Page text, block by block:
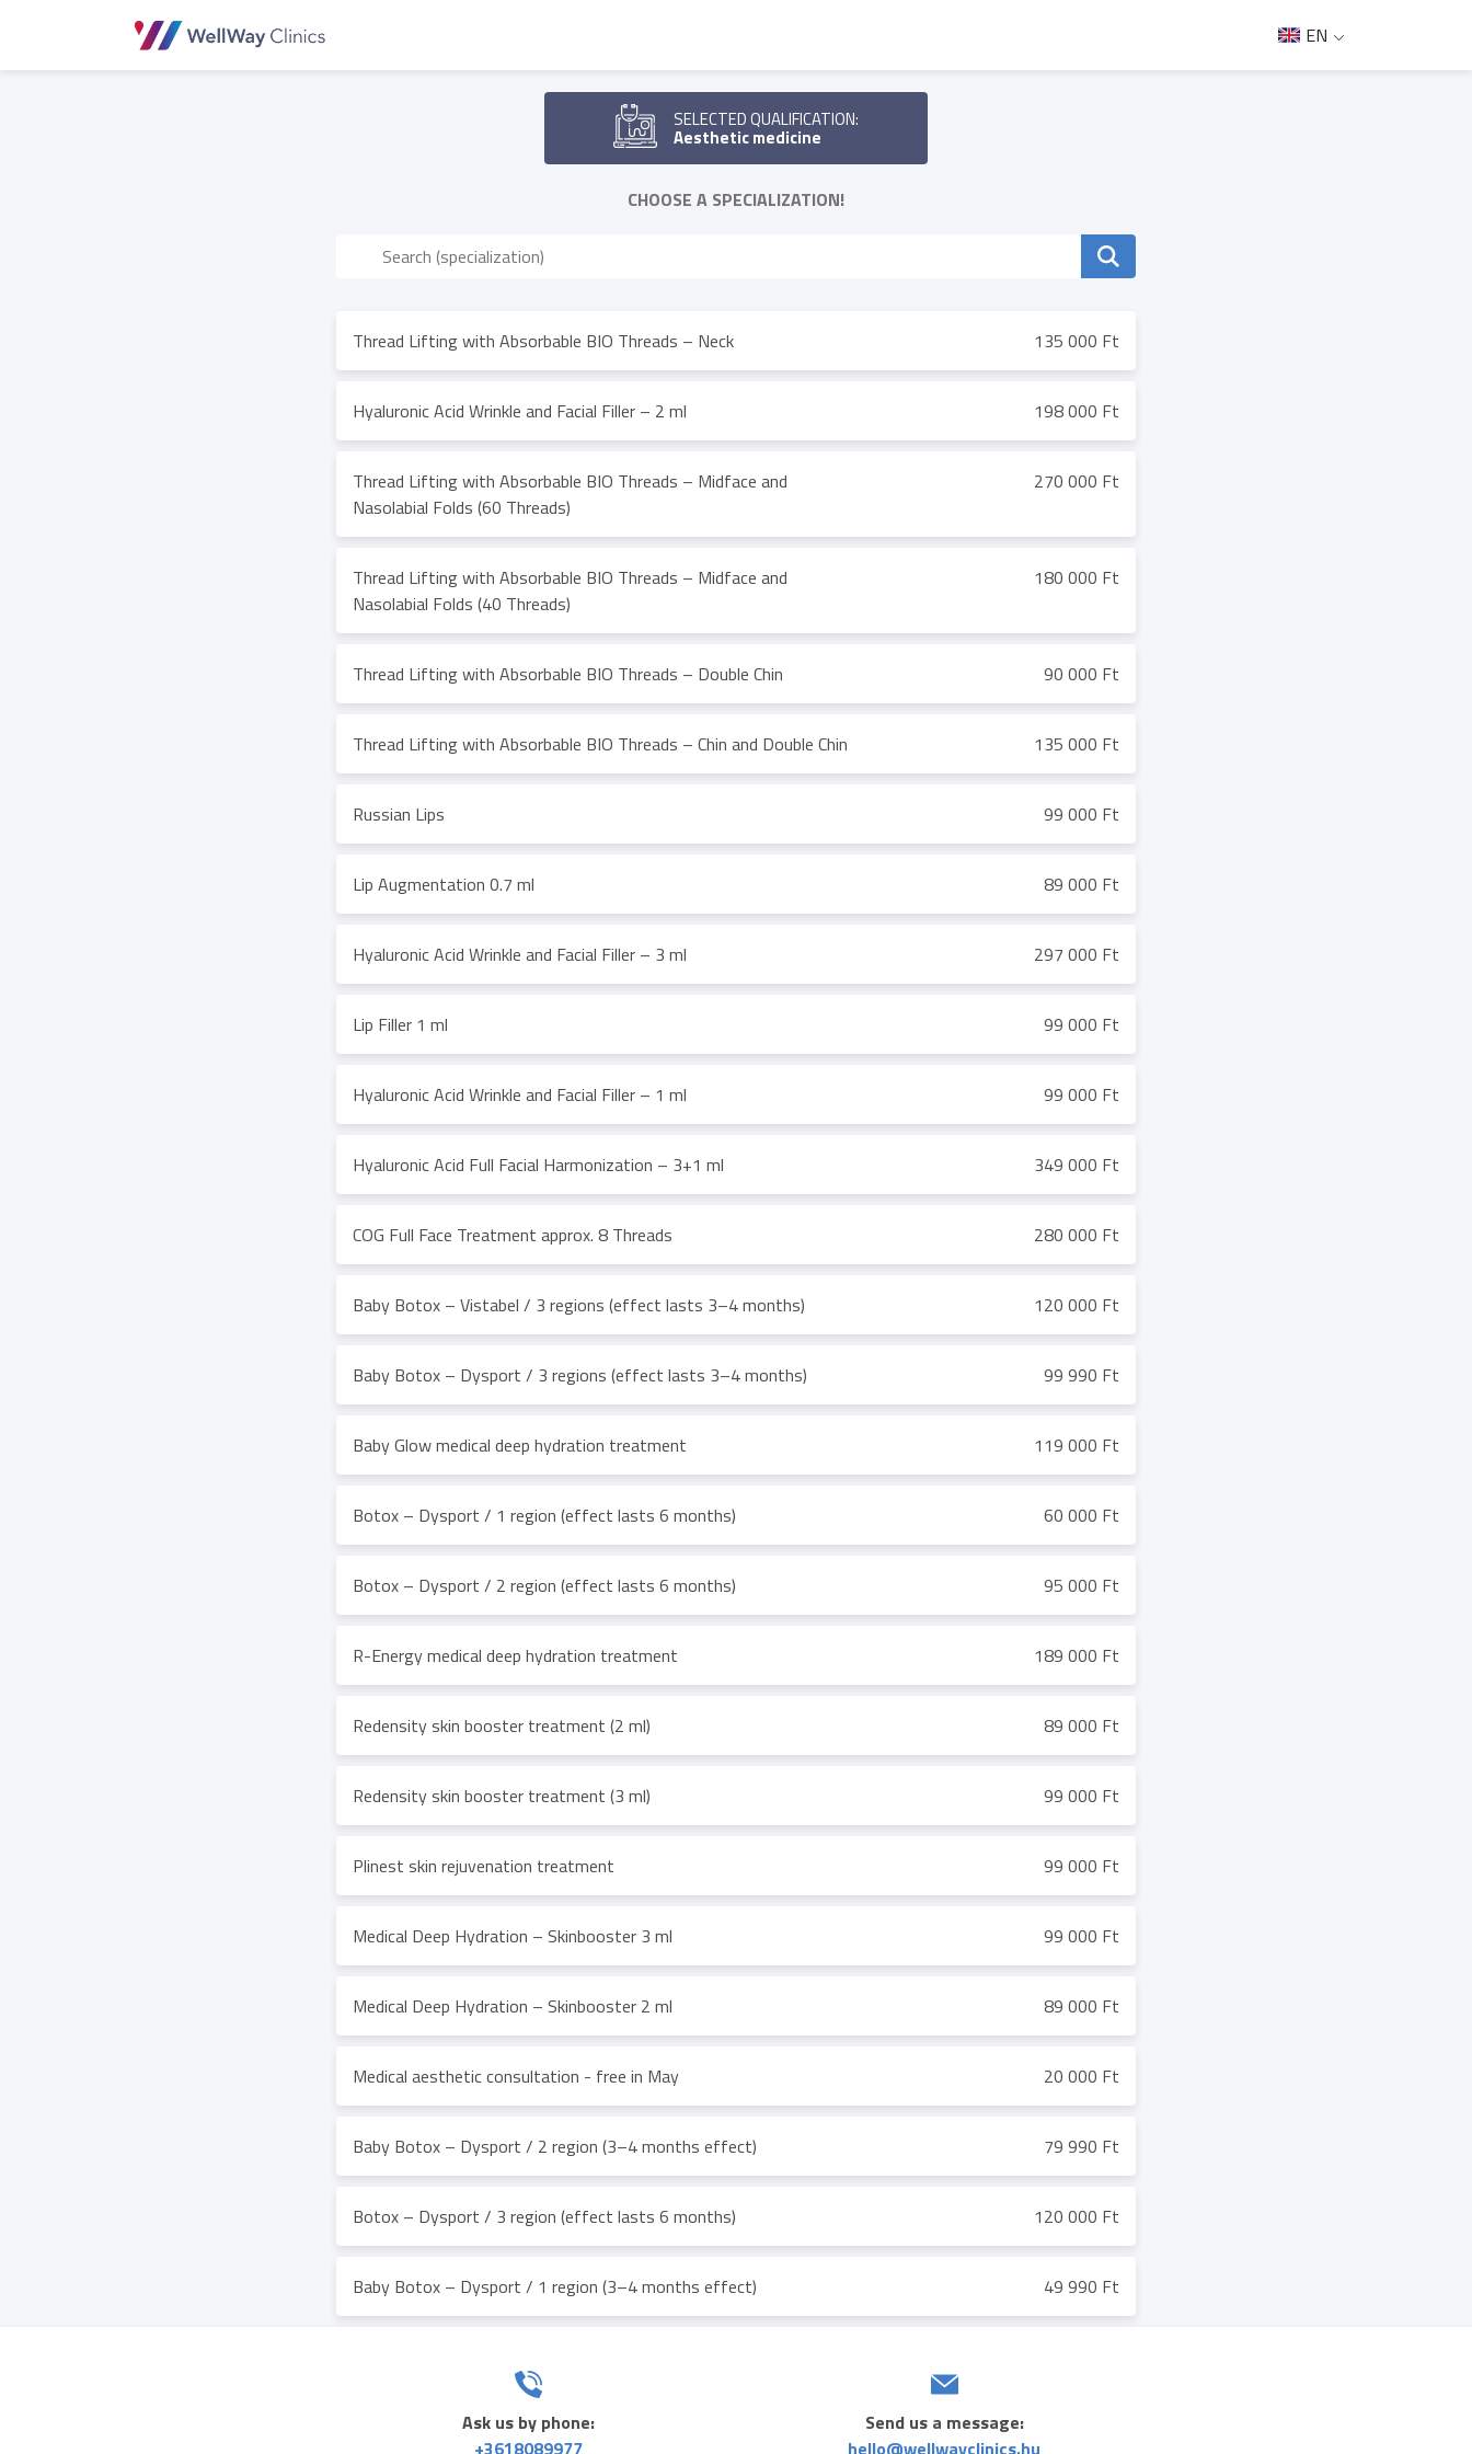
EN
SELECTED QUALIFICATION:
Aesthetic medicine
CHOOSE A SPECIALIZATION!
Thread Lifting with Absorbable BIO Threads – Neck 135 000 Ft
Hyaluronic Acid Wrinkle and Facial Filler – 2 ml 198 000 Ft
Thread Lifting with Absorbable BIO Threads – Midface and
Nasolabial Folds (60 Threads)
270 000 Ft
Thread Lifting with Absorbable BIO Threads – Midface and
Nasolabial Folds (40 Threads)
180 000 Ft
Thread Lifting with Absorbable BIO Threads – Double Chin 90 000 Ft
Thread Lifting with Absorbable BIO Threads – Chin and Double Chin 135 000 Ft
Russian Lips 99 000 Ft
Lip Augmentation 0.7 ml 89 000 Ft
Hyaluronic Acid Wrinkle and Facial Filler – 3 ml 297 000 Ft
Lip Filler 1 ml 99 000 Ft
Hyaluronic Acid Wrinkle and Facial Filler – 1 ml 99 000 Ft
Hyaluronic Acid Full Facial Harmonization – 3+1 ml 349 000 Ft
COG Full Face Treatment approx. 8 Threads 280 000 Ft
Baby Botox – Vistabel / 3 regions (effect lasts 3–4 months) 120 000 Ft
Baby Botox – Dysport / 3 regions (effect lasts 3–4 months) 99 990 Ft
Baby Glow medical deep hydration treatment 119 000 Ft
Botox – Dysport / 1 region (effect lasts 6 months) 60 000 Ft
Botox – Dysport / 2 region (effect lasts 6 months) 95 000 Ft
R-Energy medical deep hydration treatment 189 000 Ft
Redensity skin booster treatment (2 ml) 89 000 Ft
Redensity skin booster treatment (3 ml) 99 000 Ft
Plinest skin rejuvenation treatment 99 000 Ft
Medical Deep Hydration – Skinbooster 3 ml 99 000 Ft
Medical Deep Hydration – Skinbooster 2 ml 89 000 Ft
Medical aesthetic consultation - free in May 20 000 Ft
Baby Botox – Dysport / 2 region (3–4 months effect) 79 990 Ft
Botox – Dysport / 3 region (effect lasts 6 months) 120 000 Ft
Baby Botox – Dysport / 1 region (3–4 months effect) 49 990 Ft
Ask us by phone:
+3618089977
Send us a message:
hello@wellwayclinics.hu